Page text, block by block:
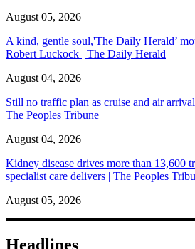
August 05, 2026
A kind, gentle soul,'The Daily Herald’
Robert Luckock | The Daily Herald
August 04, 2026
Still no traffic plan as cruise and air
The Peoples Tribune
August 04, 2026
Kidney disease drives more than 13,600
specialist care delivers | The Peoples
August 05, 2026
Headlines